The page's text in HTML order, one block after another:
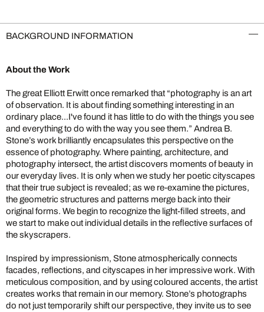
BACKGROUND INFORMATION
About the Work
The great Elliott Erwitt once remarked that “photography is an art
of observation. It is about finding something interesting in an
ordinary place...I've found it has little to do with the things you see
and everything to do with the way you see them.” Andrea B.
Stone’s work brilliantly encapsulates this perspective on the
essence of photography. Where painting, architecture, and
photography intersect, the artist discovers moments of beauty in
our everyday lives. It is only when we study her poetic cityscapes
that their true subject is revealed; as we re-examine the pictures,
the geometric structures and patterns merge back into their
original forms. We begin to recognize the light-filled streets, and
we start to make out individual details in the reflective surfaces of
the skyscrapers.
Inspired by impressionism, Stone atmospherically connects
facades, reflections, and cityscapes in her impressive work. With
meticulous composition, and by using coloured accents, the artist
creates works that remain in our memory. Stone’s photographs
do not just temporarily shift our perspective, they invite us to see